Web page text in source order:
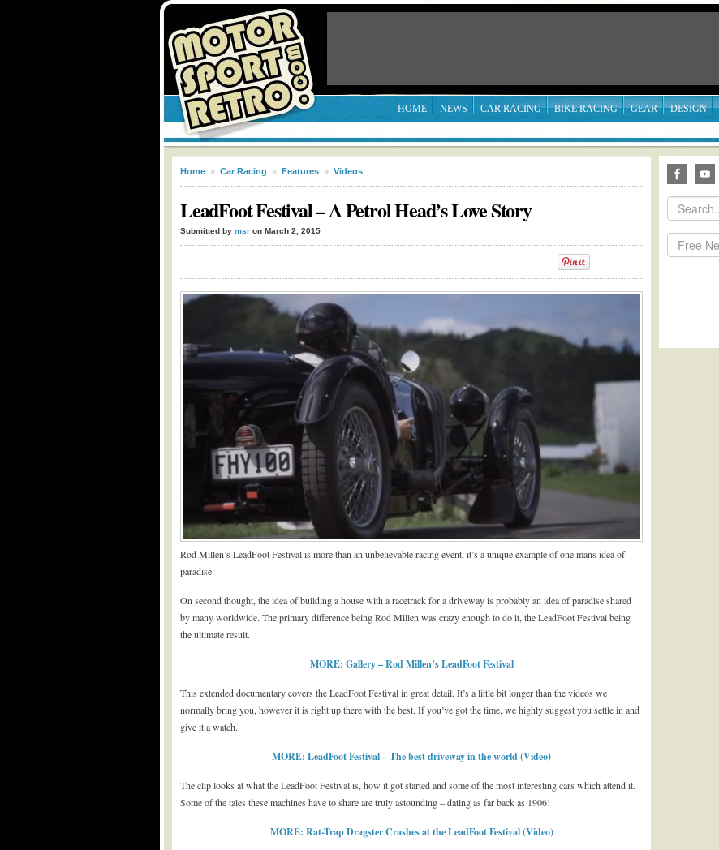
HOME NEWS CAR RACING BIKE RACING GEAR DESIGN
Home » Car Racing » Features » Videos
LeadFoot Festival – A Petrol Head’s Love Story
Submitted by msr on March 2, 2015
Rod Millen’s LeadFoot Festival is more than an unbelievable racing event, it’s a unique example of one mans idea of
paradise.
On second thought, the idea of building a house with a racetrack for a driveway is probably an idea of paradise shared
by many worldwide. The primary difference being Rod Millen was crazy enough to do it, the LeadFoot Festival being
the ultimate result.
MORE: Gallery – Rod Millen’s LeadFoot Festival
This extended documentary covers the LeadFoot Festival in great detail. It’s a little bit longer than the videos we
normally bring you, however it is right up there with the best. If you’ve got the time, we highly suggest you settle in and
give it a watch.
MORE: LeadFoot Festival – The best driveway in the world (Video)
The clip looks at what the LeadFoot Festival is, how it got started and some of the most interesting cars which attend it.
Some of the tales these machines have to share are truly astounding – dating as far back as 1906!
MORE: Rat-Trap Dragster Crashes at the LeadFoot Festival (Video)